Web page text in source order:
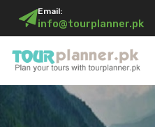
Email:
info@tourplanner.pk